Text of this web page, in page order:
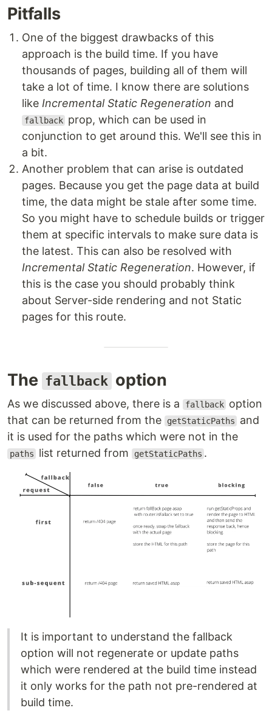
Pitfalls
One of the biggest drawbacks of this
approach is the build time. If you have
thousands of pages, building all of them will
take a lot of time. I know there are solutions
like Incremental Static Regeneration and
fallback prop, which can be used in
conjunction to get around this. We'll see this in
a bit.
Another problem that can arise is outdated
pages. Because you get the page data at build
time, the data might be stale after some time.
So you might have to schedule builds or trigger
them at specific intervals to make sure data is
the latest. This can also be resolved with
Incremental Static Regeneration. However, if
this is the case you should probably think
about Server-side rendering and not Static
pages for this route.
The fallback option
As we discussed above, there is a fallback option
that can be returned from the
getStaticPaths
and
it is used for the paths which were not in the
paths list returned from getStaticPaths .
It is important to understand the fallback
option will not regenerate or update paths
which were rendered at the build time instead
it only works for the path not pre-rendered at
build time.